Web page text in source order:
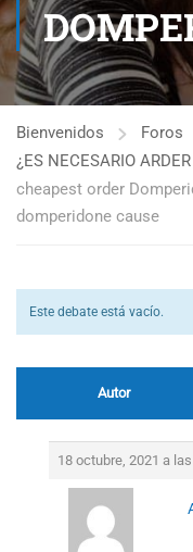
Bienvenidos
Foros
¿ES NECESARIO
cheapest order
domperidone cause
Este debate está vacío.
Autor
18 octubre, 2021 a